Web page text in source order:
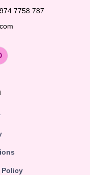
7758 787
Policy